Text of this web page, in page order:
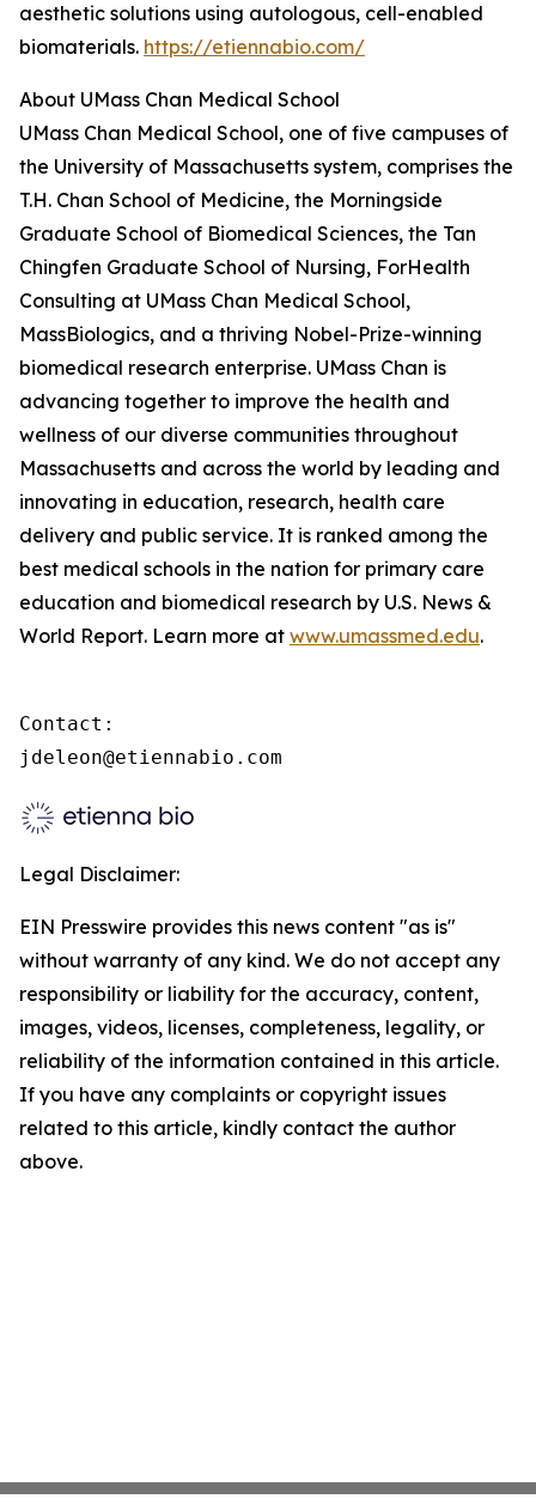
aesthetic solutions using autologous, cell-enabled
biomaterials. https://etiennabio.com/
About UMass Chan Medical School
UMass Chan Medical School, one of five campuses of
the University of Massachusetts system, comprises the
T.H. Chan School of Medicine, the Morningside
Graduate School of Biomedical Sciences, the Tan
Chingfen Graduate School of Nursing, ForHealth
Consulting at UMass Chan Medical School,
MassBiologics, and a thriving Nobel-Prize-winning
biomedical research enterprise. UMass Chan is
advancing together to improve the health and
wellness of our diverse communities throughout
Massachusetts and across the world by leading and
innovating in education, research, health care
delivery and public service. It is ranked among the
best medical schools in the nation for primary care
education and biomedical research by U.S. News &
World Report. Learn more at www.umassmed.edu.
Contact:
jdeleon@etiennabio.com
Legal Disclaimer:
EIN Presswire provides this news content "as is"
without warranty of any kind. We do not accept any
responsibility or liability for the accuracy, content,
images, videos, licenses, completeness, legality, or
reliability of the information contained in this article.
If you have any complaints or copyright issues
related to this article, kindly contact the author
above.